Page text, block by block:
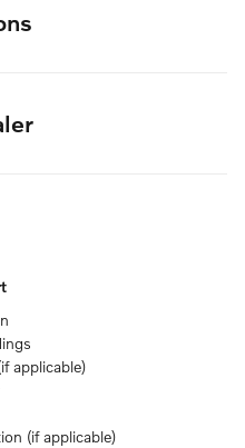
applicable)
(if applicable)